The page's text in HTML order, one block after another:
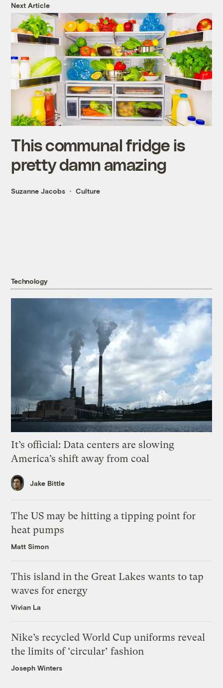
Next Article
This communal fridge is
pretty damn amazing
Suzanne Jacobs Culture
Technology
It’s official: Data centers are slowing
America’s shift away from coal
Jake Bittle
The US may be hitting a tipping point for
heat pumps
Matt Simon
This island in the Great Lakes wants to tap
waves for energy
Vivian La
Nike’s recycled World Cup uniforms reveal
the limits of ‘circular’ fashion
Joseph Winters